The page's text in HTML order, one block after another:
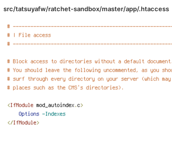
src/tatsuyafw/ratchet-sandbox/master/app/.htaccess